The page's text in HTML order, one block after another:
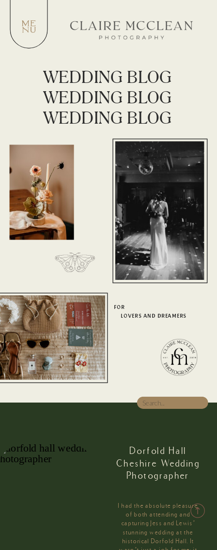
WEDDING BLOG
WEDDING BLOG
WEDDING BLOG
LOVERS AND DREAMERS
FOR
Search
for:
Dorfold Hall
Cheshire Wedding
Photographer
I had the absolute pleasure
of both attending and
capturing Jess and Lewis’
stunning wedding at the
historical Dorfold Hall. It